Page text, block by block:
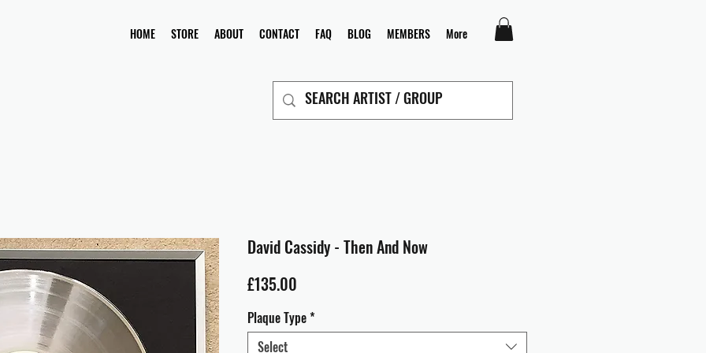
HOME STORE ABOUT CONTACT FAQ BLOG MEMBERS More
David Cassidy - Then And Now
£135.00
Plaque Type*
Select